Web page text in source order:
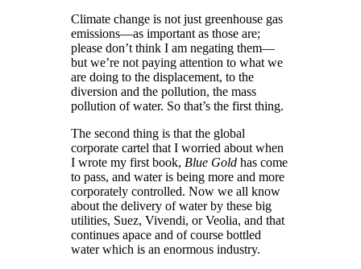
Climate change is not just greenhouse gas
emissions—as important as those are;
please don’t think I am negating them—
but we’re not paying attention to what we
are doing to the displacement, to the
diversion and the pollution, the mass
pollution of water. So that’s the first thing.
The second thing is that the global
corporate cartel that I worried about when
I wrote my first book, Blue Gold has come
to pass, and water is being more and more
corporately controlled. Now we all know
about the delivery of water by these big
utilities, Suez, Vivendi, or Veolia, and that
continues apace and of course bottled
water which is an enormous industry.